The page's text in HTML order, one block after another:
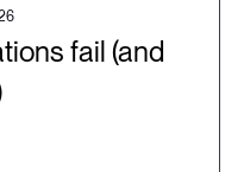
fail (and